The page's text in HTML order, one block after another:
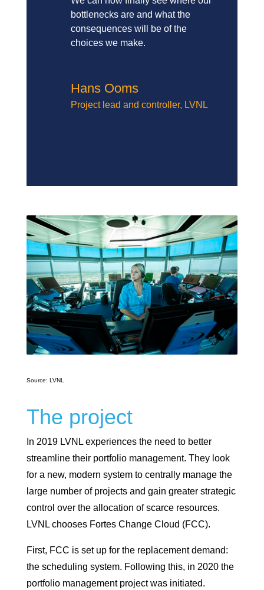
bottlenecks are and what the
consequences will be of the
choices we make.
Hans Ooms
Project lead and controller, LVNL
Source: LVNL
The project
In 2019 LVNL experiences the need to better
streamline their portfolio management. They look
for a new, modern system to centrally manage the
large number of projects and gain greater strategic
control over the allocation of scarce resources.
LVNL chooses Fortes Change Cloud (FCC).
First, FCC is set up for the replacement demand:
the scheduling system. Following this, in 2020 the
portfolio management project was initiated.